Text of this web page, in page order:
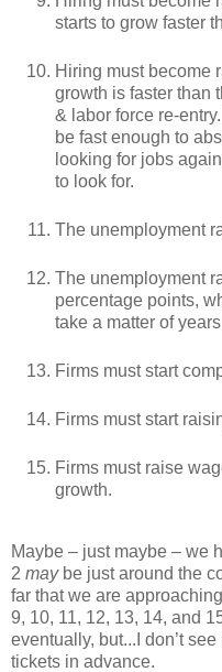
starts to grow faster
Hiring must become
growth is faster than
& labor force re-
be fast enough to
looking for jobs
to look for.
The unemployment
The unemployment
percentage points,
take a matter of
Firms must start
Firms must start
Firms must raise
growth.
Maybe – just maybe – we
2 maybe just around the
far that we are
9, 10, 11, 12, 13, 14, and
eventually, but...I don’t
tickets in advance.